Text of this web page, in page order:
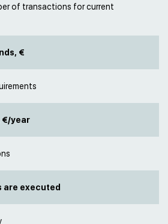
of transactions for current
€
€/year
are executed